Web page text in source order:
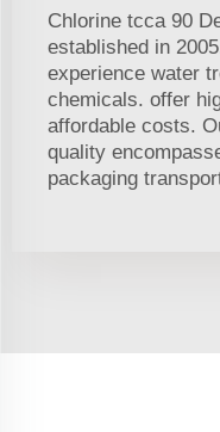
Chlorine tcca 90
established in
experience water
chemicals. offer
affordable costs.
quality
packaging